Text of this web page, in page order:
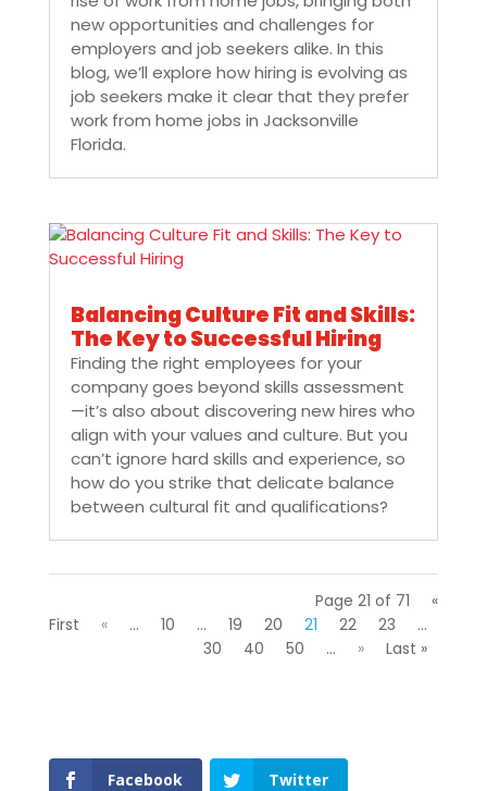
new opportunities and challenges for
employers and job seekers alike. In this
blog, we’ll explore how hiring is evolving as
job seekers make it clear that they prefer
work from home jobs in Jacksonville
Florida.
Balancing Culture Fit and Skills:
The Key to Successful Hiring
Finding the right employees for your
company goes beyond skills assessment
—it’s also about discovering new hires who
align with your values and culture. But you
can’t ignore hard skills and experience, so
how do you strike that delicate balance
between cultural fit and qualifications?
Page 21 of 71
«
First
« ... 10 ... 19 20 21 22 23
...
30
40 50 ... » Last »
Facebook Twitter